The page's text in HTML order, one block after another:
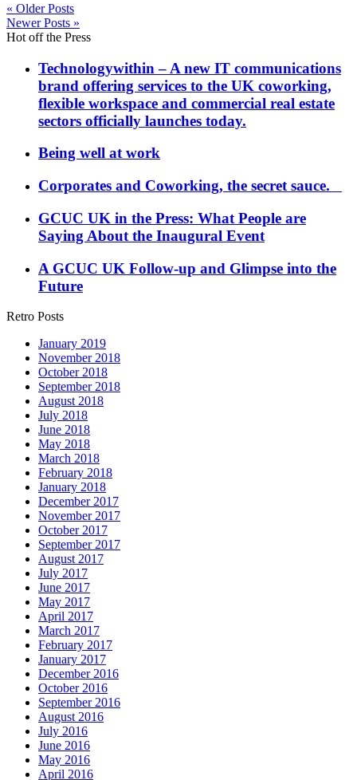
« Older Posts
Newer Posts »
Hot off the Press
Technologywithin – A new IT communications
brand offering services to the UK coworking,
flexible workspace and commercial real estate
sectors officially launches today.
Being well at work
Corporates and Coworking, the secret sauce.
GCUC UK in the Press: What People are
Saying About the Inaugural Event
A GCUC UK Follow-up and Glimpse into the
Future
Retro Posts
January 2019
November 2018
October 2018
September 2018
August 2018
July 2018
June 2018
May 2018
March 2018
February 2018
January 2018
December 2017
November 2017
October 2017
September 2017
August 2017
July 2017
June 2017
May 2017
April 2017
March 2017
February 2017
January 2017
December 2016
October 2016
September 2016
August 2016
July 2016
June 2016
May 2016
April 2016